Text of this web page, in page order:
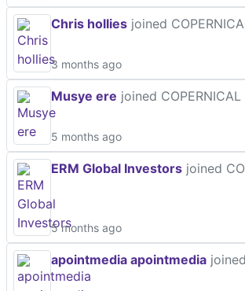
Chris hollies joined
3 months ago
Musye ere joined COPERNICAL
5 months ago
ERM Global Investors joined
5 months ago
apointmedia apointmedia